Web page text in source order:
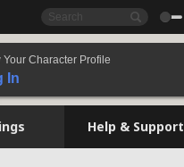
Your Character Profile
In
Help & Support